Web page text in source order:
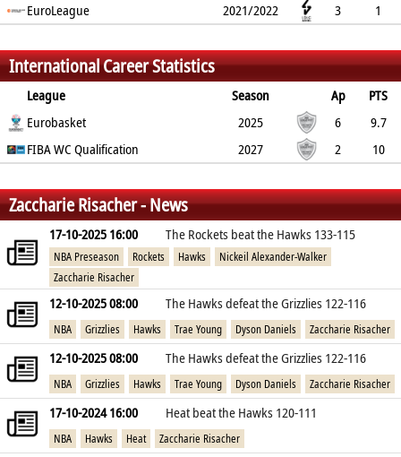
100%
0% 0 0 0
EuroLeague 2021/2022 3
1
%
% %
International Career Statistics
League Season Ap
PTS
2PT
3PT BLK PF
Eurobasket 2025 6
9.7
60%
41.4% 57.1% 4.2 0.5 2.8
FIBA WC Qualification 2027 2
10
%
% %
Zaccharie Risacher - News
17-10-2025 16:00 The Rockets beat the Hawks 133-115
NBA Preseason Rockets Hawks
Nickeil Alexander-Walker
Zaccharie Risacher
12-10-2025 08:00 The Hawks defeat the Grizzlies 122-116
NBA Grizzlies Hawks Trae Young Dyson Daniels Zaccharie Risacher
12-10-2025 08:00 The Hawks defeat the Grizzlies 122-116
NBA Grizzlies Hawks Trae Young Dyson Daniels Zaccharie Risacher
17-10-2024 16:00 Heat beat the Hawks 120-111
NBA Hawks Heat Zaccharie Risacher